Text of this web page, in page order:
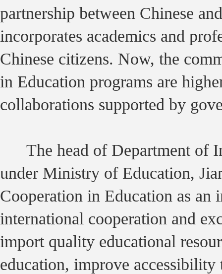
partnership between Chinese
incorporates academics and
Chinese citizens. Now, the
in Education programs are
collaborations supported by
The head of Department of
under Ministry of Education,
Cooperation in Education as an
international cooperation and
import quality educational
education, improve